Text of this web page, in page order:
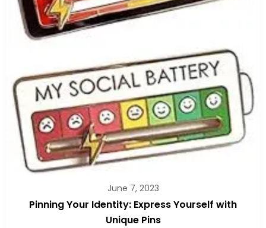
June 7, 2023
Pinning Your Identity: Express Yourself with
Unique Pins